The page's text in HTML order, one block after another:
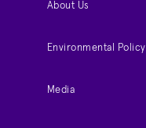
About Us
Environmental Policy
Media